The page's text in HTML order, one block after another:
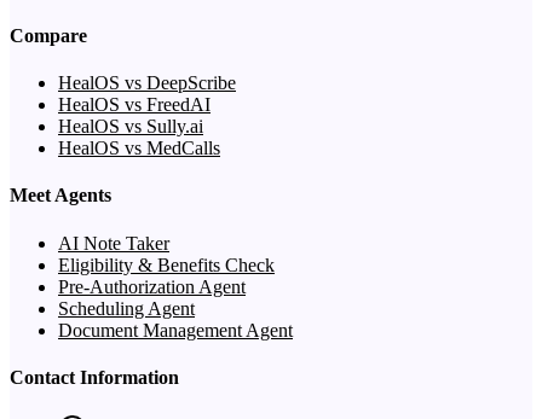
Compare
HealOS vs DeepScribe
HealOS vs FreedAI
HealOS vs Sully.ai
HealOS vs MedCalls
Meet Agents
AI Note Taker
Eligibility & Benefits Check
Pre-Authorization Agent
Scheduling Agent
Document Management Agent
Contact Information